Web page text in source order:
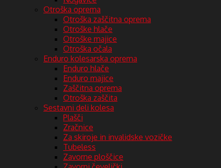
Otroška oprema
Otroška zaščitna oprema
Otroške hlače
Otroške majice
Otroška očala
Enduro kolesarska oprema
Enduro hlače
Enduro majice
Zaščitna oprema
Otroška zaščita
Sestavni deli kolesa
Plašči
Zračnice
Za skiroje in invalidske vozičke
Tubeless
Zavorne ploščice